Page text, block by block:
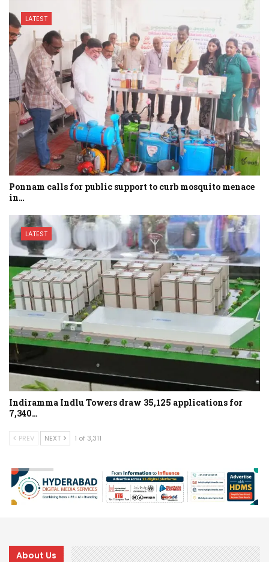
LATEST
Ponnam calls for public support to curb mosquito menace
in…
LATEST
Indiramma Indlu Towers draw 35,125 applications for
7,340…
PREV NEXT 1 of 3,311
About Us